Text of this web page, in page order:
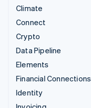
Climate
Connect
Crypto
Data Pipeline
Elements
Financial Connections
Identity